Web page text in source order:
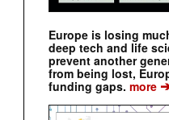
Europe is losing
deep tech and life
prevent another
from being lost,
funding gaps. more